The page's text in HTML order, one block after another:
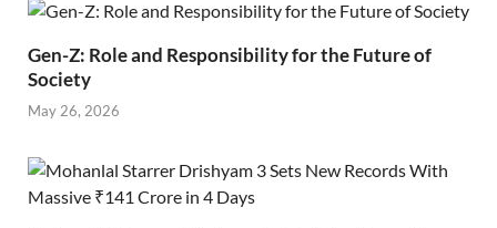
Gen-Z: Role and Responsibility for the Future of
Society
May 26, 2026